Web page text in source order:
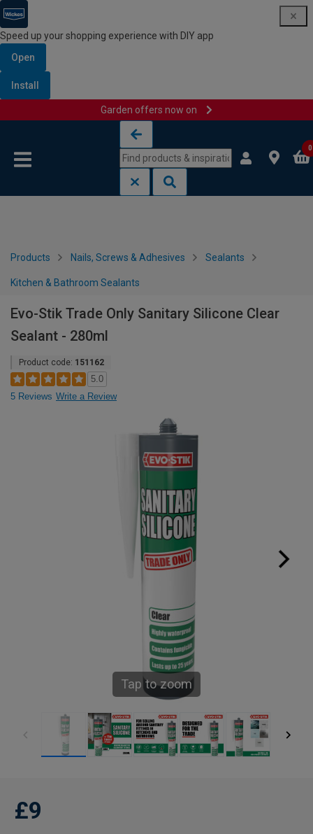
Speed up your shopping experience with DIY app
Open
Install
Garden offers now on
0
Products Nails, Screws & Adhesives Sealants
Kitchen & Bathroom Sealants
Evo-Stik Trade Only Sanitary Silicone Clear
Sealant - 280ml
Product code: 151162
5.0
5 Reviews Write a Review
Tap to zoom
£9